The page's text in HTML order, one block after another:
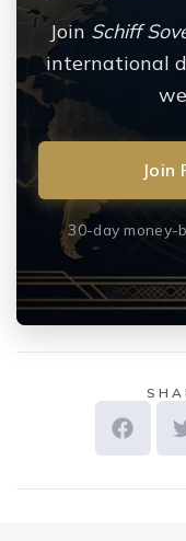
Join Schiff
international
Join
30-day money-